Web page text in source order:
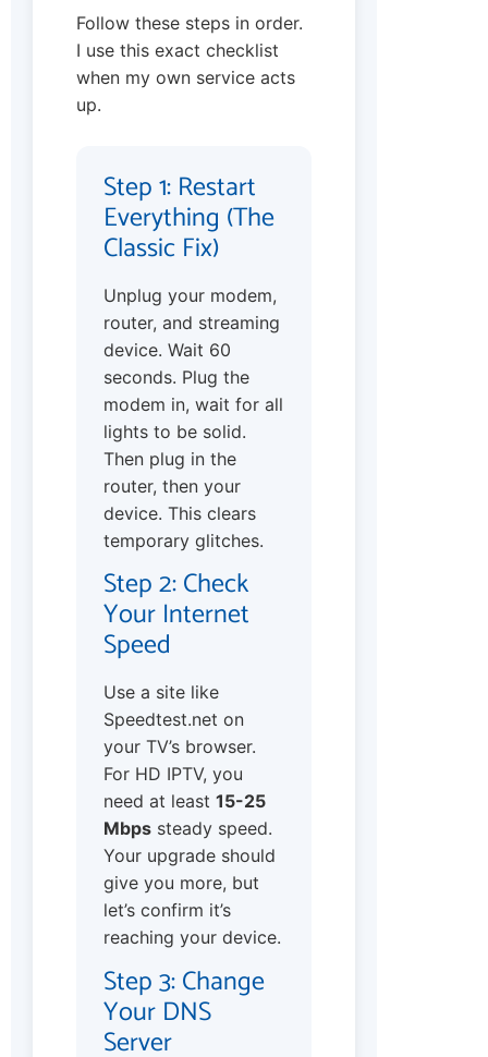
Follow these steps in order.
I use this exact checklist
when my own service acts
up.
Step 1: Restart
Everything (The
Classic Fix)
Unplug your modem,
router, and streaming
device. Wait 60
seconds. Plug the
modem in, wait for all
lights to be solid.
Then plug in the
router, then your
device. This clears
temporary glitches.
Step 2: Check
Your Internet
Speed
Use a site like
Speedtest.net on
your TV’s browser.
For HD IPTV, you
need at least 15-25
Mbps steady speed.
Your upgrade should
give you more, but
let’s confirm it’s
reaching your device.
Step 3: Change
Your DNS
Server